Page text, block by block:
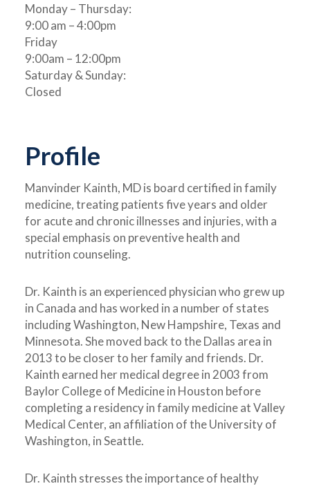
Monday – Thursday:
9:00 am – 4:00pm
Friday
9:00am – 12:00pm
Saturday & Sunday:
Closed
Profile
Manvinder Kainth, MD is board certified in family
medicine, treating patients five years and older
for acute and chronic illnesses and injuries, with a
special emphasis on preventive health and
nutrition counseling.
Dr. Kainth is an experienced physician who grew up
in Canada and has worked in a number of states
including Washington, New Hampshire, Texas and
Minnesota. She moved back to the Dallas area in
2013 to be closer to her family and friends. Dr.
Kainth earned her medical degree in 2003 from
Baylor College of Medicine in Houston before
completing a residency in family medicine at Valley
Medical Center, an affiliation of the University of
Washington, in Seattle.
Dr. Kainth stresses the importance of healthy